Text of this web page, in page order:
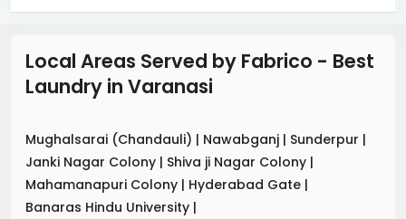
Local Areas Served by Fabrico - Best
Laundry in Varanasi
Mughalsarai (Chandauli) | Nawabganj | Sunderpur |
Janki Nagar Colony | Shiva ji Nagar Colony |
Mahamanapuri Colony | Hyderabad Gate |
Banaras Hindu University |